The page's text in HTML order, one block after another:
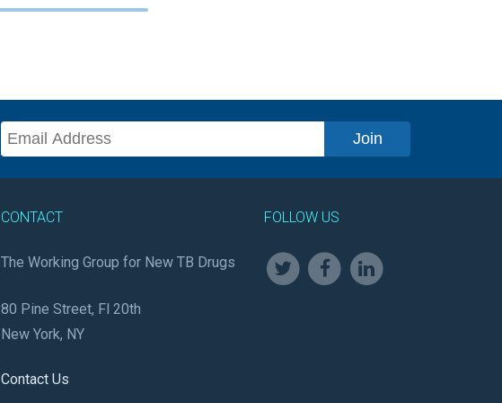
CONTACT
The Working Group for New TB Drugs
80 Pine Street, Fl 20th
New York, NY
Contact Us
FOLLOW US